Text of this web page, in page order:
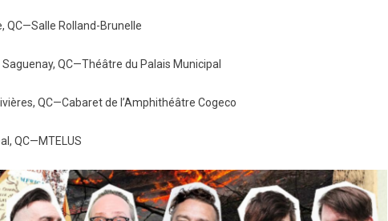
Rolland-Brunelle
QC—Théâtre du Palais Municipal
QC—Cabaret de l’Amphithéâtre Cogeco
QC—MTELUS